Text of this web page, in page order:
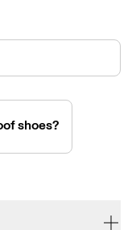
shoes?